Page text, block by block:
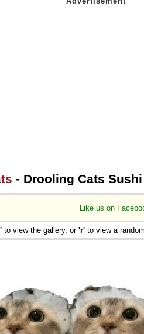
- Drooling Cats Sushi
Like us on
to view the gallery, or 'r' to view a